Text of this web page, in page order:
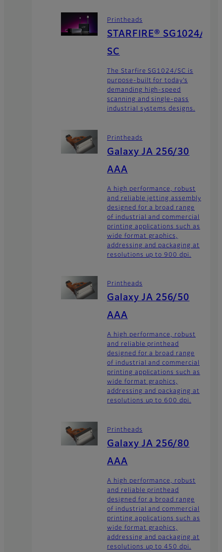
Printheads
STARFIRE® SG1024/
SC
The Starfire SG1024/SC is
purpose-built for today’s
demanding high-speed
scanning and single-pass
industrial systems designs.
Printheads
Galaxy JA 256/30
AAA
A high performance, robust
and reliable jetting assembly
designed for a broad range
of industrial and commercial
printing applications such as
wide format graphics,
addressing and packaging at
resolutions up to 900 dpi.
Printheads
Galaxy JA 256/50
AAA
A high performance, robust
and reliable printhead
designed for a broad range
of industrial and commercial
printing applications such as
wide format graphics,
addressing and packaging at
resolutions up to 600 dpi.
Printheads
Galaxy JA 256/80
AAA
A high performance, robust
and reliable printhead
designed for a broad range
of industrial and commercial
printing applications such as
wide format graphics,
addressing and packaging at
resolutions up to 450 dpi.